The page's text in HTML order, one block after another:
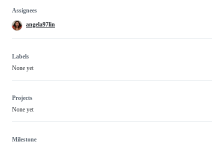
Assignees
angela97lin
Labels
None yet
Projects
None yet
Milestone